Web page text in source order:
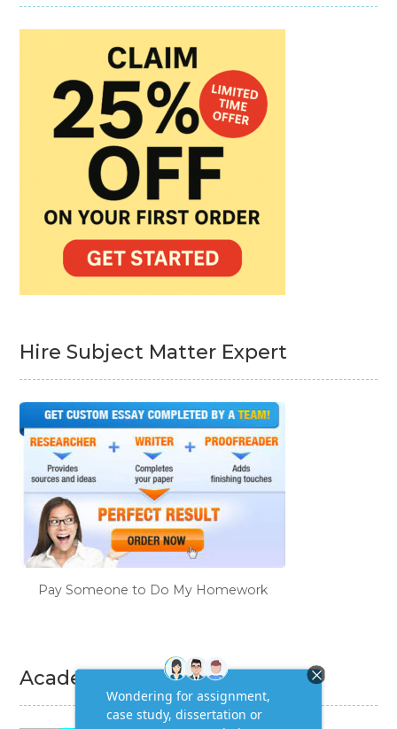
Hire Subject Matter Expert
Pay Someone to Do My Homework
Academic Writing Services